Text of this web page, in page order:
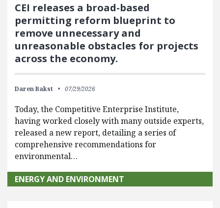
CEI releases a broad-based
permitting reform blueprint to
remove unnecessary and
unreasonable obstacles for projects
across the economy.
Daren Bakst 07/29/2026
Today, the Competitive Enterprise Institute,
having worked closely with many outside experts,
released a new report, detailing a series of
comprehensive recommendations for
environmental…
ENERGY AND ENVIRONMENT